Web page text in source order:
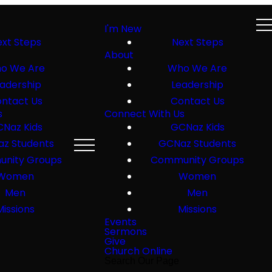
Steps
We Are
Us
Kids
Students
Groups
Men
I'm New
Next Steps
About
Who We Are
Leadership
Contact Us
Connect With Us
GCNaz Kids
GCNaz Students
Community Groups
Women
Men
Missions
Events
Sermons
Give
Church Online